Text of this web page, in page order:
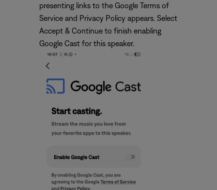
presenting links to the Google Terms of
Service and Privacy Policy appears. Select
Accept & Continue to finish enabling
Google Cast for this speaker.